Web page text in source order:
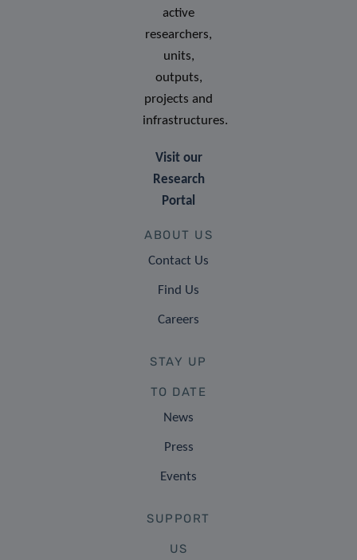
active
researchers,
units,
outputs,
projects and
infrastructures.
Visit our
Research
Portal
ABOUT US
Contact Us
Find Us
Careers
STAY UP
TO DATE
News
Press
Events
SUPPORT
US